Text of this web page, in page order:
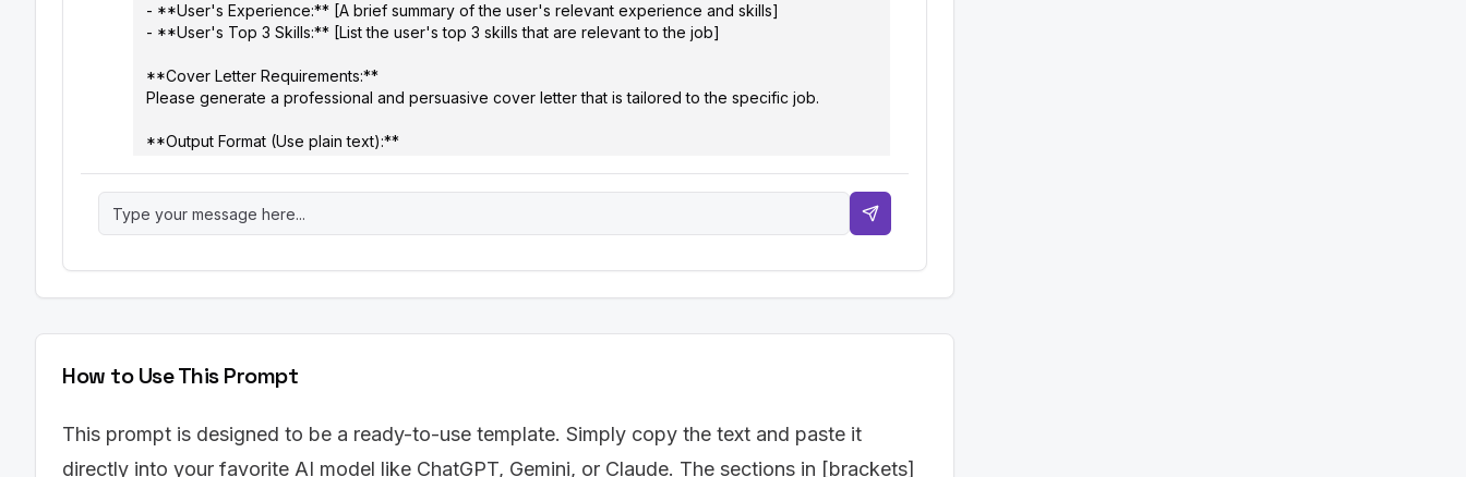
- **User's Experience:** [A brief summary of the user's relevant experience and skills]
- **User's Top 3 Skills:** [List the user's top 3 skills that are relevant to the job]
**Cover Letter Requirements:**
Please generate a professional and persuasive cover letter that is tailored to the specific job.
**Output Format (Use plain text):**
[Your Phone Number]
[Your Email]
[Date]
[Hiring Manager Name (if known), or "Hiring Manager"]
[Company Name]
**Dear [Mr./Ms./Mx. Last Name],**
How to Use This Prompt
This prompt is designed to be a ready-to-use template. Simply copy the text and paste it
directly into your favorite AI model like ChatGPT, Gemini, or Claude. The sections in [brackets]